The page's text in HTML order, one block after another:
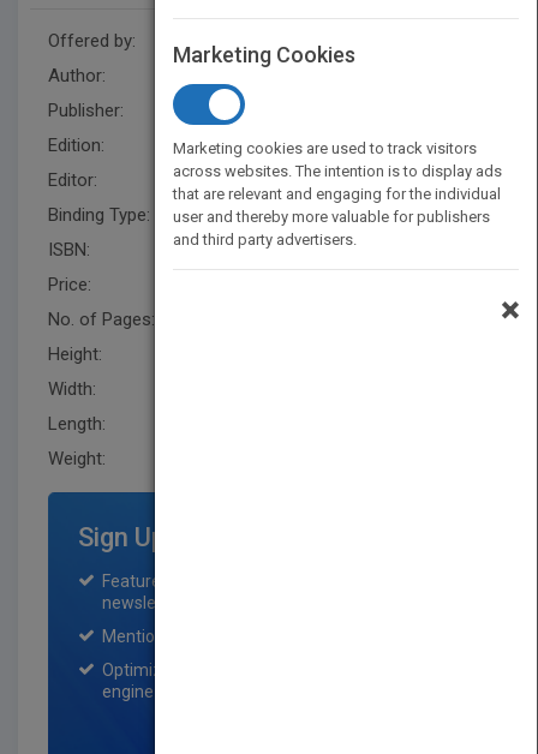
Offered by:
Author:
Publisher:
Edition:
1
Editor:
Neill, B.
Binding Type:
Hardback
ISBN:
9781555426323
Price:
No. of Pages:
Height:
Width:
Length:
Weight:
Sign Up for Featured Titles
Featured title on PubMatch home page and
newsletter for one month.
Mention on Pubmatch Social Media.
Optimization of the book listing by search
engine optimization specialists.
Marketing Cookies
Marketing cookies are used to track visitors
across websites. The intention is to display ads
that are relevant and engaging for the individual
user and thereby more valuable for publishers
and third party advertisers.
×